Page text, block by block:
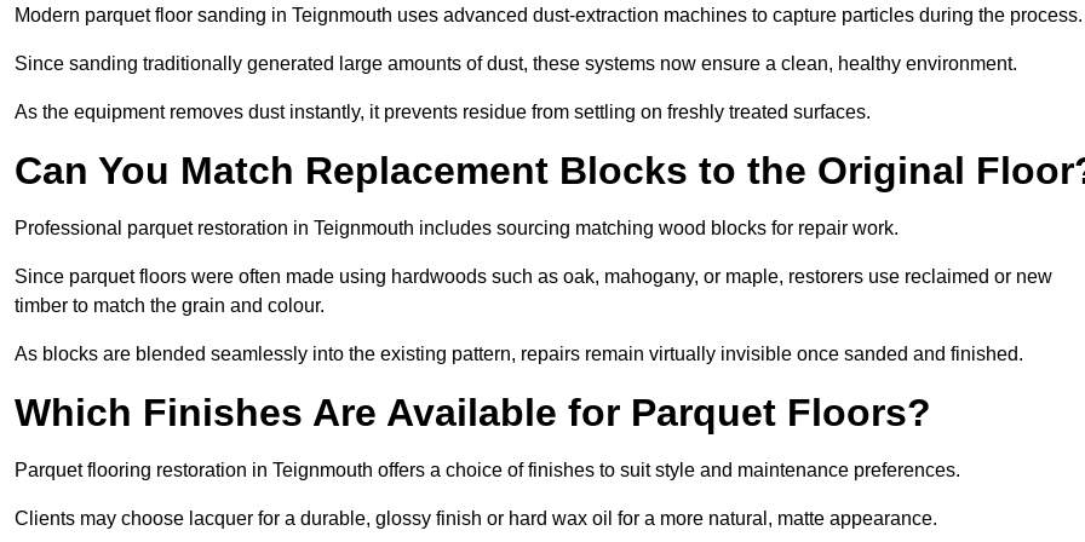
Modern parquet floor sanding in Teignmouth uses advanced dust-extraction machines to capture particles during the process.
Since sanding traditionally generated large amounts of dust, these systems now ensure a clean, healthy environment.
As the equipment removes dust instantly, it prevents residue from settling on freshly treated surfaces.
Can You Match Replacement Blocks to the Original
Professional parquet restoration in Teignmouth includes sourcing matching wood blocks for repair work.
Since parquet floors were often made using hardwoods such as oak, mahogany, or maple, restorers use reclaimed or new
timber to match the grain and colour.
As blocks are blended seamlessly into the existing pattern, repairs remain virtually invisible once sanded and finished.
Which Finishes Are Available for Parquet Floors?
Parquet flooring restoration in Teignmouth offers a choice of finishes to suit style and maintenance preferences.
Clients may choose lacquer for a durable, glossy finish or hard wax oil for a more natural, matte appearance.